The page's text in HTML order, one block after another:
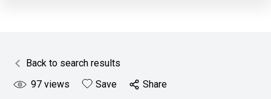
Back to search results
97 views Save Share